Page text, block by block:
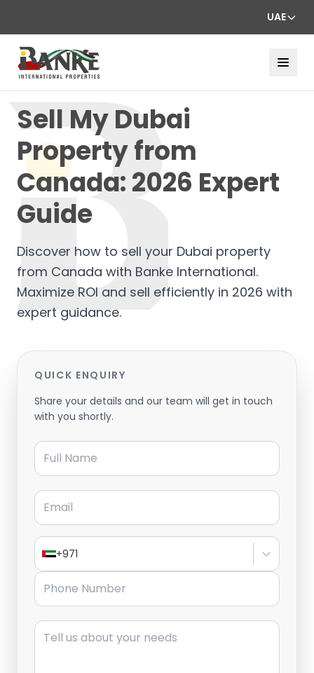
UAE
Sell My Dubai
Property from
Canada: 2026 Expert
Guide
Discover how to sell your Dubai property
from Canada with Banke International.
Maximize ROI and sell efficiently in 2026 with
expert guidance.
QUICK ENQUIRY
Share your details and our team will get in touch
with you shortly.
Full Name
Email
+971
Phone Number
Message